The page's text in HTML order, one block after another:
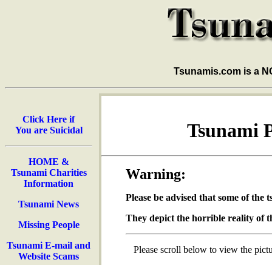
Tsunamis.com is a
Click Here if
You are Suicidal
HOME &
Tsunami Charities
Information
Tsunami News
Missing People
Tsunami E-mail and
Website Scams
Tsunami
Warning:
Please be advised that some of
They depict the horrible reality of
Please scroll below to view the